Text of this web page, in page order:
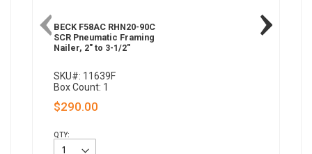
BECK F58AC RHN20-90C
SCR Pneumatic Framing
Nailer, 2" to 3-1/2"
SKU#: 11639F
Box Count: 1
$290.00
QTY: